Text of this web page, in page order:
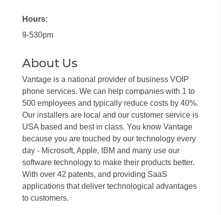
Hours:
9-530pm
About Us
Vantage is a national provider of business VOIP
phone services. We can help companies with 1 to
500 employees and typically reduce costs by 40%.
Our installers are local and our customer service is
USA based and best in class. You know Vantage
because you are touched by our technology every
day - Microsoft, Apple, IBM and many use our
software technology to make their products better.
With over 42 patents, and providing SaaS
applications that deliver technological advantages
to customers.